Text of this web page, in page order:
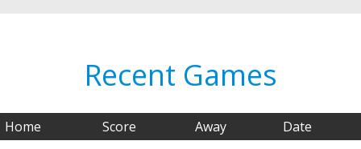
Recent Games
Home Score Away Date